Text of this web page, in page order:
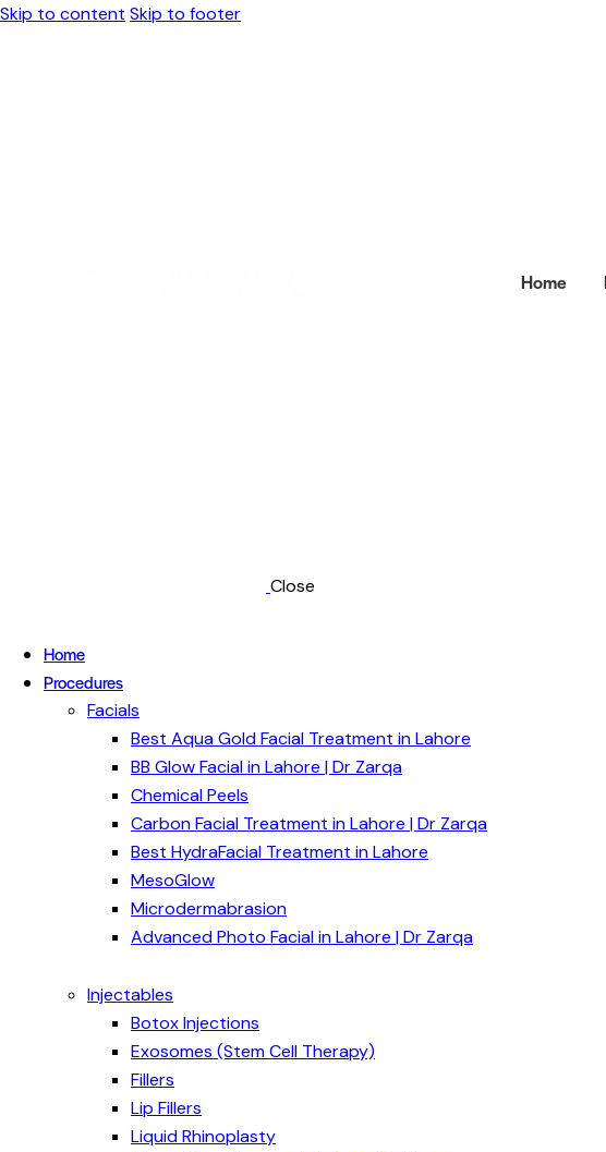
Skip to content Skip to footer
Home
Close
Home
Procedures
Facials
Best Aqua Gold Facial Treatment in Lahore
BB Glow Facial in Lahore | Dr Zarqa
Chemical Peels
Carbon Facial Treatment in Lahore | Dr Zarqa
Best HydraFacial Treatment in Lahore
MesoGlow
Microdermabrasion
Advanced Photo Facial in Lahore | Dr Zarqa
Injectables
Botox Injections
Exosomes (Stem Cell Therapy)
Fillers
Lip Fillers
Liquid Rhinoplasty